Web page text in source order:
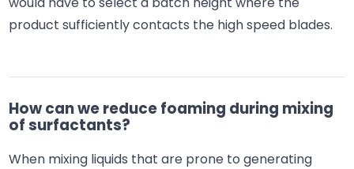
product sufficiently contacts the high speed blades.
How can we reduce foaming during mixing
of surfactants?
When mixing liquids that are prone to generating